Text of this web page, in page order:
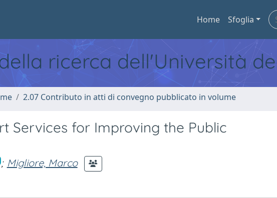
Home Sfoglia
ricerca dell'Università
2.07 Contributo in atti di convegno pubblicato in volume
Services for Improving the Public
; Migliore, Marco